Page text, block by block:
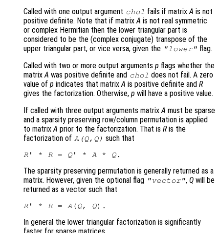
Called with one output argument chol fails if matrixA is not
positive definite. Note that if matrixA is not real symmetric
or complex Hermitian then the lower triangular part is
considered to be the (complex conjugate) transpose of the
upper triangular part, or vice versa, given the "lower" flag.
Called with two or more output arguments p flags whether the
matrixA was positive definite and chol does not fail. A zero
value of p indicates that matrixA is positive definite and R
gives the factorization. Otherwise, p will have a positive value.
If called with three output arguments matrixA must be sparse
and a sparsity preserving row/column permutation is applied
to matrixA prior to the factorization. That is Ris the
factorization of A(Q, Q) such that
R' * R = Q' * A * Q
The sparsity preserving permutation is generally returned as a
matrix. However, given the optional flag "vector",Q will be
returned as a vector such that
R' * R = A (Q, Q
In general the lower triangular factorization is significantly